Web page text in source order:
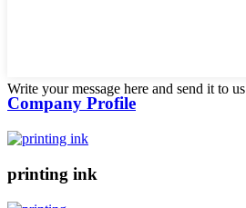
Write your message here and send it to us
Company Profile
printing ink